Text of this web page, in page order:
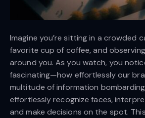
Imagine you’re sitting in a crowded
favorite cup of coffee, and
around you. As you watch, you
fascinating—how effortlessly our
multitude of information
effortlessly recognize faces,
and make decisions on the spot.